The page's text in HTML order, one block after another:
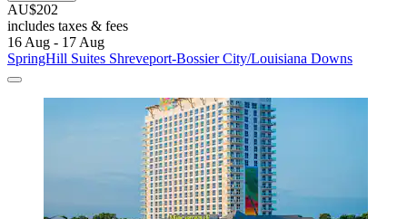
AU$202
includes taxes & fees
16 Aug - 17 Aug
SpringHill Suites Shreveport-Bossier City/Louisiana Downs